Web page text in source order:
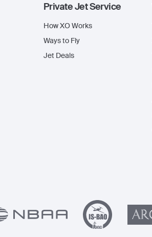
Private Jet Service
How XO Works
Ways to Fly
Jet Deals